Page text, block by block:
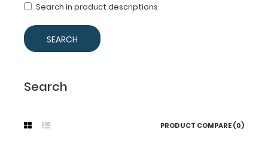
Search in product descriptions
Search
PRODUCT COMPARE (0)